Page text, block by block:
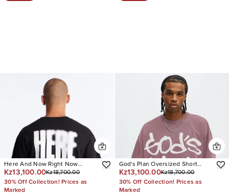
Here And Now Right Now
Oversized Short Sleeve Tee
Kz13,100.00Kz18,700.00
30% Off Collection! Prices as
Marked
God's Plan Oversized Short
Sleeve Tee
Kz13,100.00Kz18,700.00
30% Off Collection! Prices as
Marked